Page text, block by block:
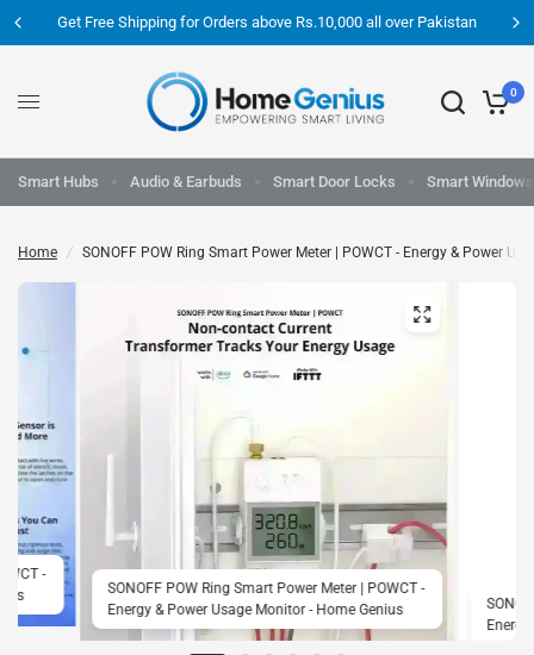
Get Free Shipping for Orders above Rs.10,000 all over Pakistan
0
Smart Hubs Audio & Earbuds Smart Door Locks Smart Windows
Home / SONOFF POW Ring Smart Power Meter | POWCT - Energy & Power
SONOFF POW Ring Smart Power Meter | POWCT -
Energy & Power Usage Monitor - Home Genius
-